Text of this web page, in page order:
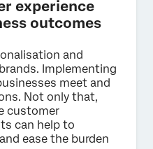
experience
outcomes
and
Implementing
meet and
Not only that,
customer
can help to
ease the burden